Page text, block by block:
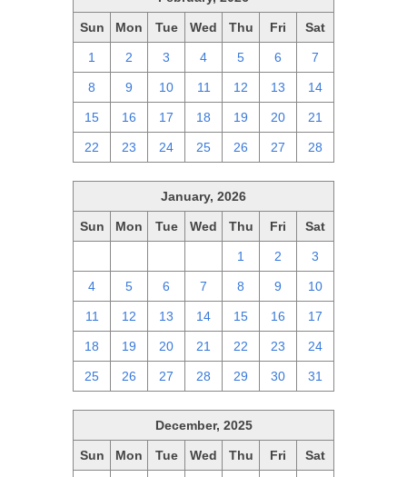
Sun Mon Tue Wed Thu Fri Sat
1 2 3 4 5 6 7
8 9 10 11 12 13 14
15 16 17 18 19 20 21
22 23 24 25 26 27 28
January, 2026
Sun Mon Tue Wed Thu Fri Sat
1 2 3
4 5 6 7 8 9 10
11 12 13 14 15 16 17
18 19 20 21 22 23 24
25 26 27 28 29 30 31
December, 2025
Sun Mon Tue Wed Thu Fri Sat